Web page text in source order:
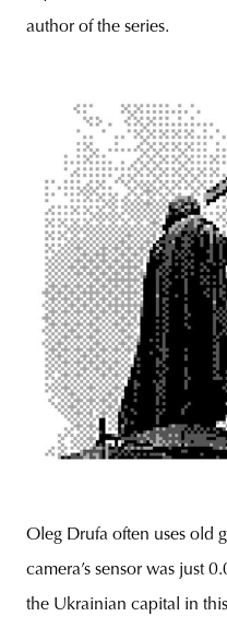
author of the series.
Oleg Drufa often uses old
camera’s sensor was just
the Ukrainian capital in